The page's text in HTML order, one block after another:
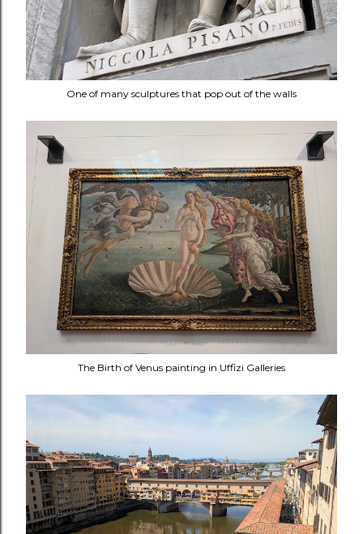
One of many sculptures that pop out of the walls
The Birth of Venus painting in Uffizi Galleries